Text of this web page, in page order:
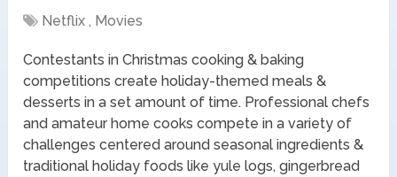
Netflix , Movies
Contestants in Christmas cooking & baking
competitions create holiday-themed meals &
desserts in a set amount of time. Professional chefs
and amateur home cooks compete in a variety of
challenges centered around seasonal ingredients &
traditional holiday foods like yule logs, gingerbread